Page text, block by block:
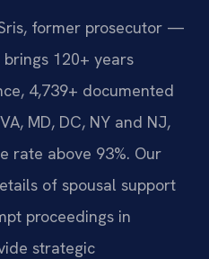
former prosecutor —
brings 120+ years
4,739+ documented
MD, DC, NY and NJ,
rate above 93%. Our
of spousal support
proceedings in
strategic